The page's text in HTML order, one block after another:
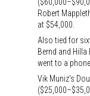
Robert
at $54,000.
Also tied for
Bernd and Hilla
went to a
Vik Muniz's